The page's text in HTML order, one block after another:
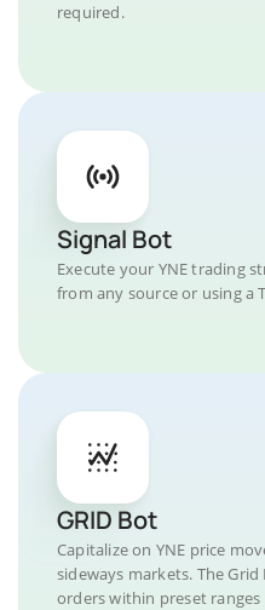
required.
Signal Bot
Execute your YNE trading
from any source or using a
GRID Bot
Capitalize on YNE price
sideways markets. The
orders within preset